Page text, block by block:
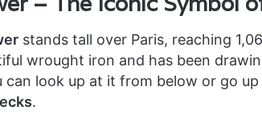
stands tall over Paris, reaching
wrought iron and has been
can look up at it from below or go
.